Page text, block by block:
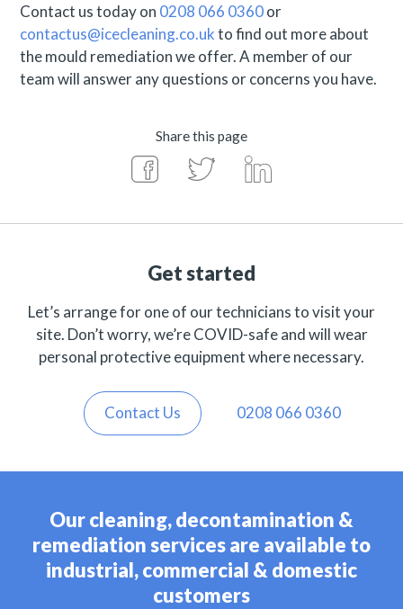
Contact us today on 0208 066 0360or
contactus@icecleaning.co.ukto find out more about
the mould remediation we offer. A member of our
team will answer any questions or concerns you have.
Share this page
Get started
Let’s arrange for one of our technicians to visit your
site. Don’t worry, we’re COVID-safe and will wear
personal protective equipment where necessary.
Contact Us 0208 066 0360
Our cleaning, decontamination &
remediation services are available to
industrial, commercial & domestic
customers